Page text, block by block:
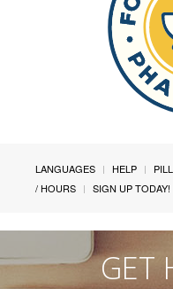
LANGUAGES HELP
/ HOURS
SIGN UP TODAY!
GET